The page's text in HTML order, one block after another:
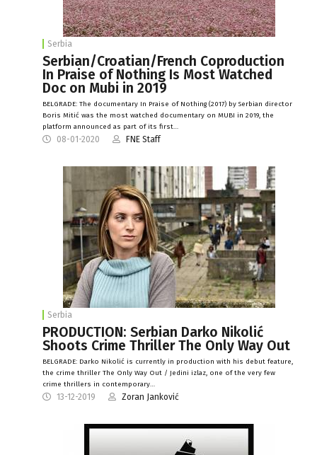
Serbia
Serbian/Croatian/French Coproduction
In Praise of Nothing Is Most Watched
Doc on Mubi in 2019
BELGRADE: The documentary In Praise of Nothing (2017) by Serbian director
Boris Mitić was the most watched documentary on MUBI in 2019, the
platform announced as part of its first…
08-01-2020 FNE Staff
Serbia
PRODUCTION: Serbian Darko Nikolić
Shoots Crime Thriller The Only Way Out
BELGRADE: Darko Nikolić is currently in production with his debut feature,
the crime thriller The Only Way Out / Jedini izlaz, one of the very few
crime thrillers in contemporary…
13-12-2019 Zoran Janković